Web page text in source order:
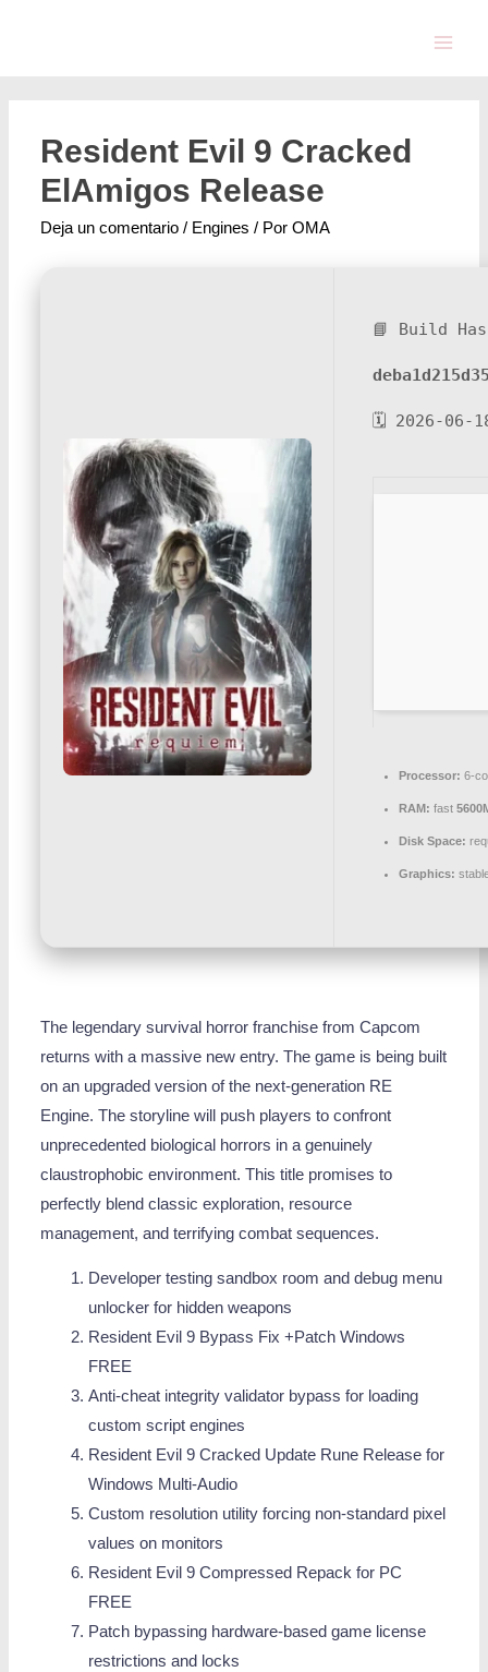
Resident Evil 9 Cracked
ElAmigos Release
Deja un comentario / Engines / PorOMA
📘 Build
🗓 2026-06-
Processor: 6-
RAM: fast
Disk Space:
Graphics:
The legendary survival horror franchise from Capcom
returns with a massive new entry. The game is being built
on an upgraded version of the next-generation RE
Engine. The storyline will push players to confront
unprecedented biological horrors in a genuinely
claustrophobic environment. This title promises to
perfectly blend classic exploration, resource
management, and terrifying combat sequences.
Developer testing sandbox room and debug menu
unlocker for hidden weapons
Resident Evil 9 Bypass Fix +Patch Windows
FREE
Anti-cheat integrity validator bypass for loading
custom script engines
Resident Evil 9 Cracked Update Rune Release for
Windows Multi-Audio
Custom resolution utility forcing non-standard pixel
values on monitors
Resident Evil 9 Compressed Repack for PC
FREE
Patch bypassing hardware-based game license
restrictions and locks